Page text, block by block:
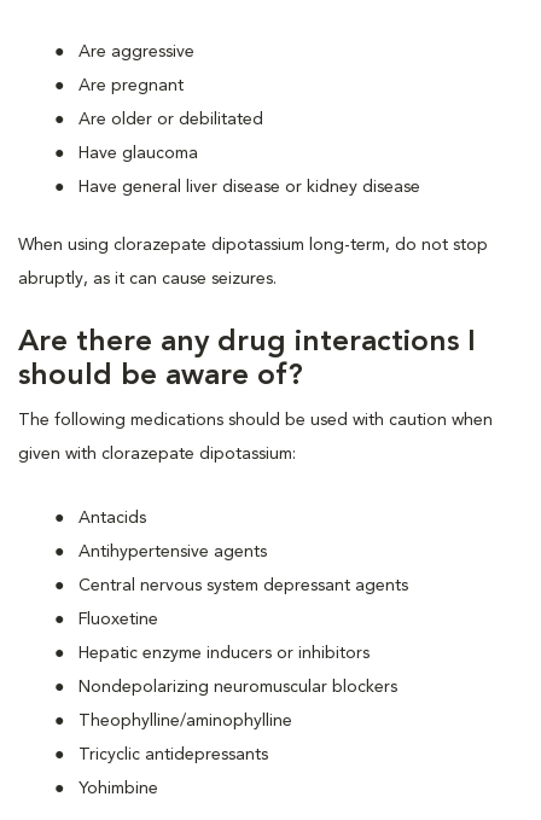
Are aggressive
Are pregnant
Are older or debilitated
Have glaucoma
Have general liver disease or kidney disease
When using clorazepate dipotassium long-term, do not stop
abruptly, as it can cause seizures.
Are there any drug interactions I
should be aware of?
The following medications should be used with caution when
given with clorazepate dipotassium:
Antacids
Antihypertensive agents
Central nervous system depressant agents
Fluoxetine
Hepatic enzyme inducers or inhibitors
Nondepolarizing neuromuscular blockers
Theophylline/aminophylline
Tricyclic antidepressants
Yohimbine